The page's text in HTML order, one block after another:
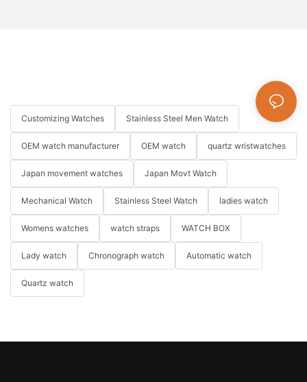
Customizing Watches Stainless Steel Men Watch
OEM watch manufacturer OEM watch quartz wristwatches
Japan movement watches Japan Movt Watch
Mechanical Watch Stainless Steel Watch ladies watch
Womens watches watch straps WATCH BOX
Lady watch Chronograph watch Automatic watch
Quartz watch